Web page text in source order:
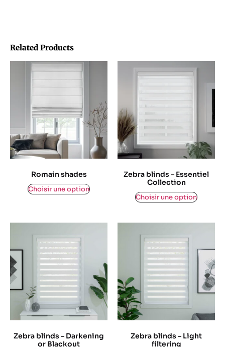
Related Products
Romain shades
Choisir une option
Zebra blinds – Essentiel
Collection
Choisir une option
Zebra blinds – Darkening
or Blackout
Zebra blinds – Light
filtering